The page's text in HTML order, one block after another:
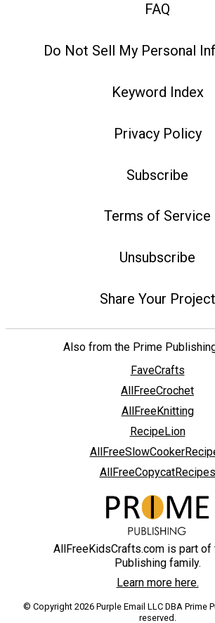
FAQ
Do Not Sell My Personal
Keyword Index
Privacy Policy
Subscribe
Terms of Service
Unsubscribe
Share Your Project
Also from the Prime
FaveCrafts
AllFreeCrochet
AllFreeKnitting
RecipeLion
AllFreeCopycatRecipes
AllFreeKidsCrafts.com is part of
Publishing family.
Learn more here.
© Copyright 2026 Purple Email LLC DBA Prime
reserved.